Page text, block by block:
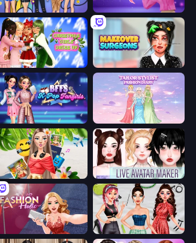
Fashion Famous
Christmas Girls Dress Up Makeover Surgeons
BFFs K-Pop Fangirls Tailor Stylist: Fashion Diary
Travel with Me: ASMR Edition Live Avatar Maker: Girls
Fashion Holic Brat Girl Summer